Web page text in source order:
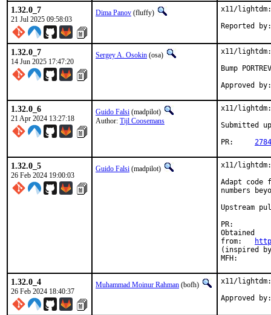
1.32.0_7
21 Jul 2025 09:58:03
Dima Panov (fluffy) x11/
1.32.0_7
14 Jun 2025 17:47:20
Sergey A. Osokin (osa)
x11/
Bump
1.32.0_6
21 Apr 2024 13:27:18
Guido Falsi (madpilot)
Author: Tijl Coosemans
x11/
Submitted
1.32.0_5
26 Feb 2024 19:00:03
Guido Falsi (madpilot)
x11/
Adapt
numbers
Upstream
Obtained
(inspired
1.32.0_4
26 Feb 2024 18:40:37
Muhammad Moinur Rahman (bofh)
x11/lightdm:
Approved